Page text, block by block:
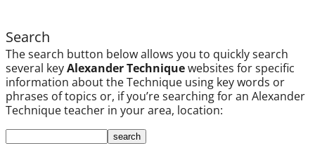
Search
The search button below allows you to quickly search
several keyAlexander Techniquewebsites for specific
information about the Technique using key words or
phrases of topics or, if you’re searching for an Alexander
Technique teacher in your area, location: